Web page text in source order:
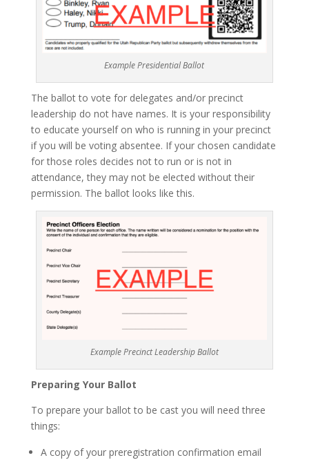
Example Presidential Ballot
The ballot to vote for delegates and/or precinct
leadership do not have names. It is your responsibility
to educate yourself on who is running in your precinct
if you will be voting absentee. If your chosen candidate
for those roles decides not to run or is not in
attendance, they may not be elected without their
permission. The ballot looks like this.
Example Precinct Leadership Ballot
Preparing Your Ballot
To prepare your ballot to be cast you will need three
things:
A copy of your preregistration confirmation email